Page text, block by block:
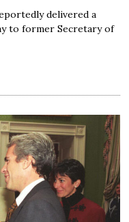
delivered a
to former Secretary of